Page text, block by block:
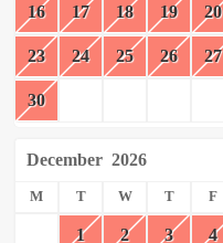
16 17 18 19 20
23 24 25 26 27
30
December 2026
M T W T F
1 2 3 4